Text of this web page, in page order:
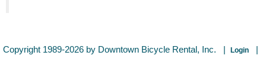
Copyright 1989-2026 by Downtown Bicycle Rental, Inc. Login